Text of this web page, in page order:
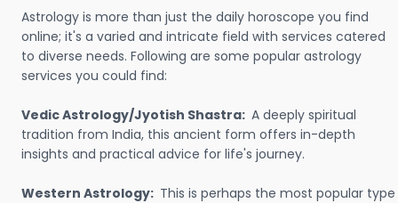
Astrology is more than just the daily horoscope you find
online; it's a varied and intricate field with services catered
to diverse needs. Following are some popular astrology
services you could find:
Vedic Astrology/Jyotish Shastra: A deeply spiritual
tradition from India, this ancient form offers in-depth
insights and practical advice for life's journey.
Western Astrology: This is perhaps the most popular type